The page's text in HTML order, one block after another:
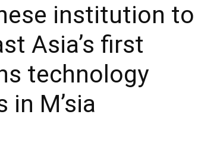
institution to
Asia’s first
technology
M’sia